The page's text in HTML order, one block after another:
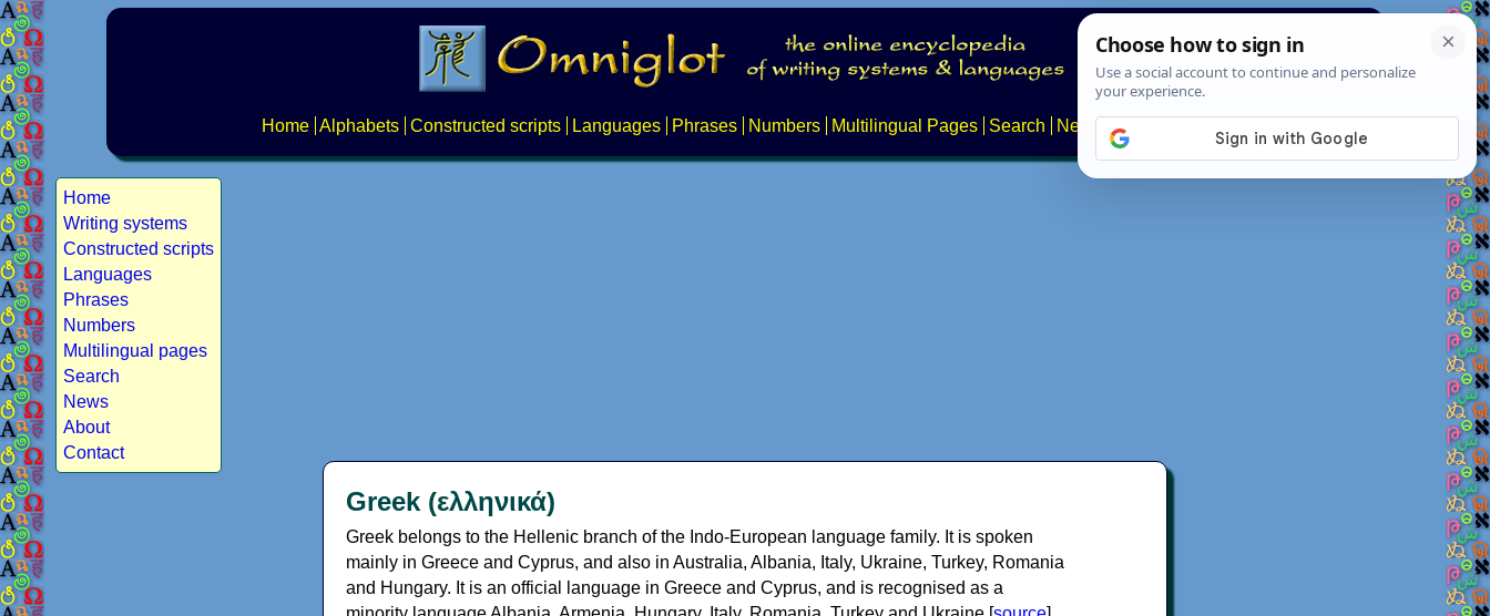
Home Alphabets Constructed scripts Languages Phrases Numbers Multilingual Pages Search News About
Home
Writing systems
Constructed scripts
Languages
Phrases
Numbers
Multilingual pages
Search
News
About
Contact
Greek (ελληνικά)
Greek belongs to the Hellenic branch of the Indo-European language family. It is spoken
mainly in Greece and Cyprus, and also in Australia, Albania, Italy, Ukraine, Turkey, Romania
and Hungary. It is an official language in Greece and Cyprus, and is recognised as a